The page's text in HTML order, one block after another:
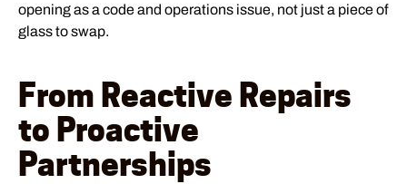
opening as a code and operations issue, not just a piece of
glass to swap.
From Reactive Repairs
to Proactive
Partnerships